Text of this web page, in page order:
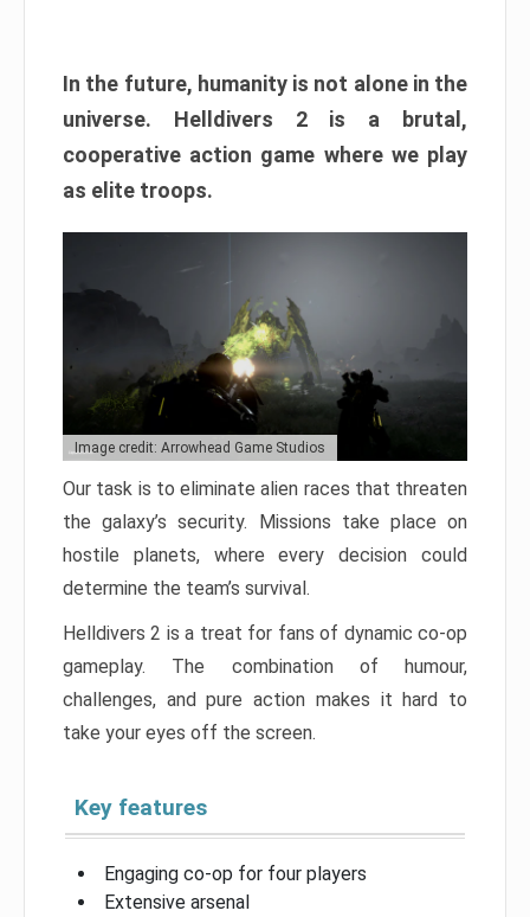
In the future, humanity is not alone in the
universe. Helldivers 2 is a brutal,
cooperative action game where we play
as elite troops.
Image credit: Arrowhead Game Studios
Our task is to eliminate alien races that threaten
the galaxy’s security. Missions take place on
hostile planets, where every decision could
determine the team’s survival.
Helldivers 2 is a treat for fans of dynamic co-op
gameplay. The combination of humour,
challenges, and pure action makes it hard to
take your eyes off the screen.
Key features
Engaging co-op for four players
Extensive arsenal